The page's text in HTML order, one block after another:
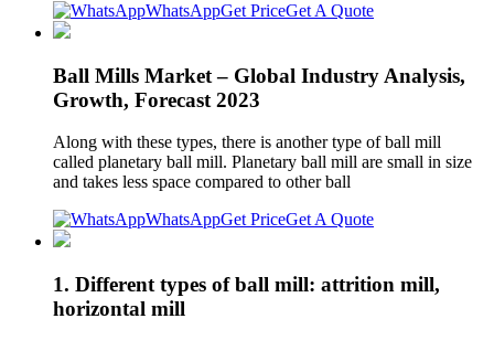
WhatsAppGet PriceGet A Quote
Ball Mills Market – Global Industry Analysis,
Growth, Forecast 2023
Along with these types, there is another type of ball mill
called planetary ball mill. Planetary ball mill are small in size
and takes less space compared to other ball
WhatsAppGet PriceGet A Quote
1. Different types of ball mill: attrition mill,
horizontal mill